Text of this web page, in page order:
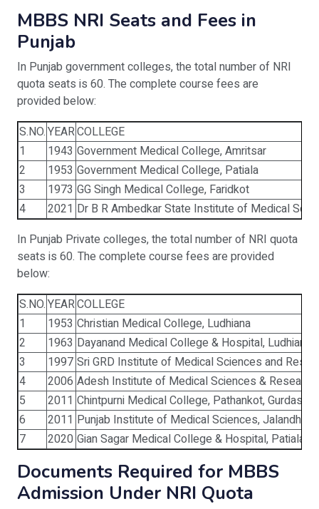
MBBS NRI Seats and Fees in
Punjab
In Punjab government colleges, the total number of NRI
quota seats is 60. The complete course fees are
provided below:
S.NO.YEARCOLLEGE
1
1943 Government Medical College, Amritsar
2
1953 Government Medical College, Patiala
3
1973 GG Singh Medical College, Faridkot
4
2021 Dr B R Ambedkar State Institute of Medical
In Punjab Private colleges, the total number of NRI quota
seats is 60. The complete course fees are provided
below:
S.NO.YEARCOLLEGE
1
1953 Christian Medical College, Ludhiana
2
1963 Dayanand Medical College & Hospital, Ludhiana
3
1997 Sri GRD Institute of Medical Sciences and
4
2006 Adesh Institute of Medical Sciences &
5
2011 Chintpurni Medical College, Pathankot, Gurdaspur
6
2011 Punjab Institute of Medical Sciences, Jalandhar
7
2020 Gian Sagar Medical College & Hospital, Patiala
Documents Required for MBBS
Admission Under NRI Quota